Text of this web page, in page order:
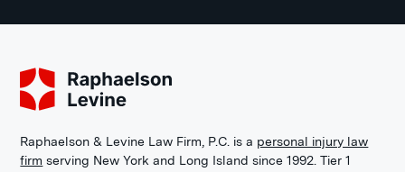
Raphaelson & Levine Law Firm, P.C. is a personal injury law
firm serving New York and Long Island since 1992. Tier 1